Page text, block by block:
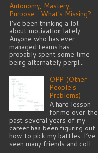
Autonomy, Mastery,
Purpose... What's Missing?
I've been thinking a lot
about motivation lately.
Anyone who has ever
managed teams has
probably spent some time
being alternately perpl...
OPP (Other
People's
Problems)
A hard lesson
for me over the
past several years of my
career has been figuring out
how to pick my battles. I’ve
seen many friends and coll...